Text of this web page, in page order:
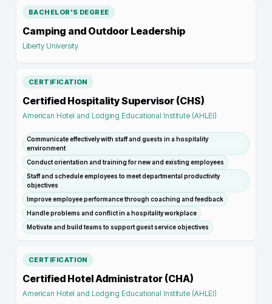
BACHELOR'S DEGREE
Camping and Outdoor Leadership
Liberty University
CERTIFICATION
Certified Hospitality Supervisor (CHS)
American Hotel and Lodging Educational Institute (AHLEI)
Communicate effectively with staff and guests in a hospitality
environment
Conduct orientation and training for new and existing employees
Staff and schedule employees to meet departmental productivity
objectives
Improve employee performance through coaching and feedback
Handle problems and conflict in a hospitality workplace
Motivate and build teams to support guest service objectives
CERTIFICATION
Certified Hotel Administrator (CHA)
American Hotel and Lodging Educational Institute (AHLEI)